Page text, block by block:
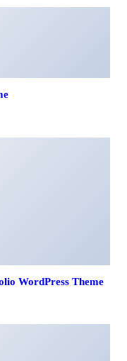
WordPress Theme